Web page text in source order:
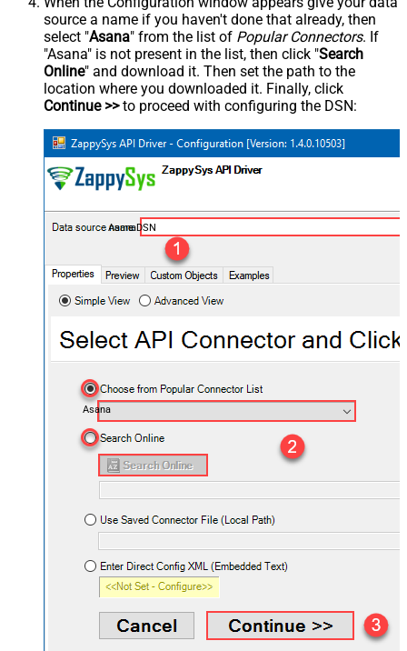
source a name if you haven't done that already, then
select "Asana" from the list of Popular Connectors. If
"Asana" is not present in the list, then click "Search
Online" and download it. Then set the path to the
location where you downloaded it. Finally, click
Continue >>to proceed with configuring the DSN:
AsanaDSN
Asana